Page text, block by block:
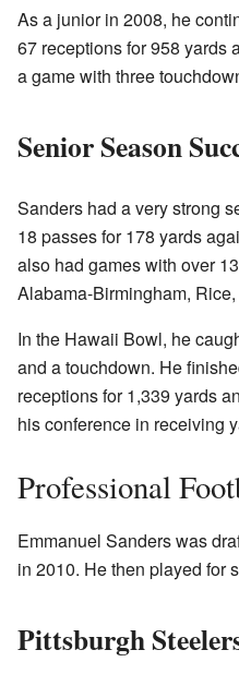
As a junior in 2008, he
67 receptions for 958 yards
a game with three
Senior Season
Sanders had a very strong
18 passes for 178 yards
also had games with over
Alabama-Birmingham,
In the Hawaii Bowl, he
and a touchdown. He
receptions for 1,339 yards
his conference in receiving
Professional
Emmanuel Sanders was
in 2010. He then played for
Pittsburgh